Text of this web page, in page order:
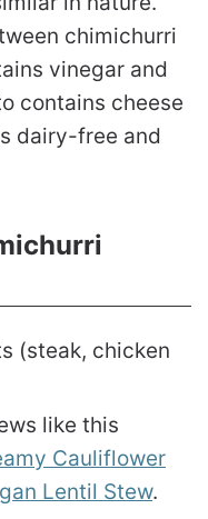
chimichurri
vinegar and
contains cheese
dairy-free and
(steak, chicken
like this
Cauliflower
Lentil Stew.